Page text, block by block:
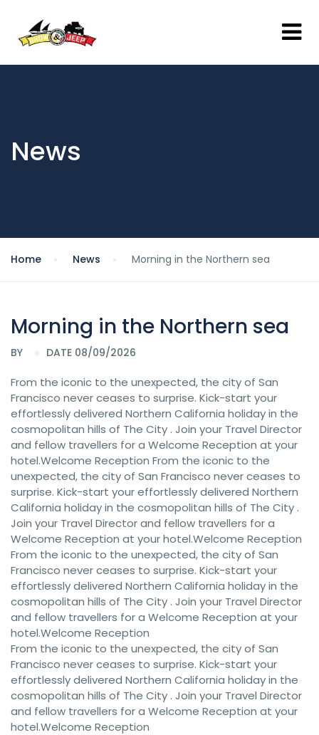
News
Home News Morning in the Northern sea
Morning in the Northern sea
BY DATE 08/09/2026
From the iconic to the unexpected, the city of San
Francisco never ceases to surprise. Kick-start your
effortlessly delivered Northern California holiday in the
cosmopolitan hills of The City . Join your Travel Director
and fellow travellers for a Welcome Reception at your
hotel.Welcome Reception From the iconic to the
unexpected, the city of San Francisco never ceases to
surprise. Kick-start your effortlessly delivered Northern
California holiday in the cosmopolitan hills of The City .
Join your Travel Director and fellow travellers for a
Welcome Reception at your hotel.Welcome Reception
From the iconic to the unexpected, the city of San
Francisco never ceases to surprise. Kick-start your
effortlessly delivered Northern California holiday in the
cosmopolitan hills of The City . Join your Travel Director
and fellow travellers for a Welcome Reception at your
hotel.Welcome Reception
From the iconic to the unexpected, the city of San
Francisco never ceases to surprise. Kick-start your
effortlessly delivered Northern California holiday in the
cosmopolitan hills of The City . Join your Travel Director
and fellow travellers for a Welcome Reception at your
hotel.Welcome Reception